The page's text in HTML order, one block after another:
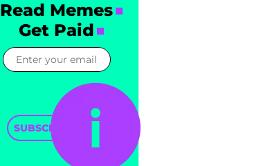
Read Memes
Get Paid
SUBSCRIBE